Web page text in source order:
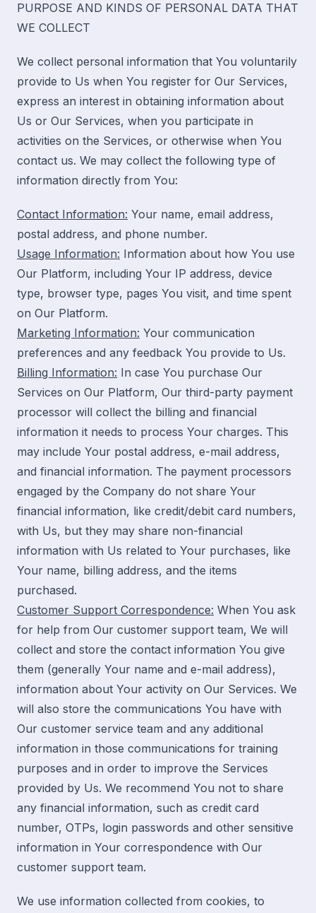
PURPOSE AND KINDS OF PERSONAL DATA THAT
WE COLLECT
We collect personal information that You voluntarily
provide to Us when You register for Our Services,
express an interest in obtaining information about
Us or Our Services, when you participate in
activities on the Services, or otherwise when You
contact us. We may collect the following type of
information directly from You:
Contact Information: Your name, email address,
postal address, and phone number.
Usage Information: Information about how You use
Our Platform, including Your IP address, device
type, browser type, pages You visit, and time spent
on Our Platform.
Marketing Information: Your communication
preferences and any feedback You provide to Us.
Billing Information: In case You purchase Our
Services on Our Platform, Our third-party payment
processor will collect the billing and financial
information it needs to process Your charges. This
may include Your postal address, e-mail address,
and financial information. The payment processors
engaged by the Company do not share Your
financial information, like credit/debit card numbers,
with Us, but they may share non-financial
information with Us related to Your purchases, like
Your name, billing address, and the items
purchased.
Customer Support Correspondence: When You ask
for help from Our customer support team, We will
collect and store the contact information You give
them (generally Your name and e-mail address),
information about Your activity on Our Services. We
will also store the communications You have with
Our customer service team and any additional
information in those communications for training
purposes and in order to improve the Services
provided by Us. We recommend You not to share
any financial information, such as credit card
number, OTPs, login passwords and other sensitive
information in Your correspondence with Our
customer support team.
We use information collected from cookies, to